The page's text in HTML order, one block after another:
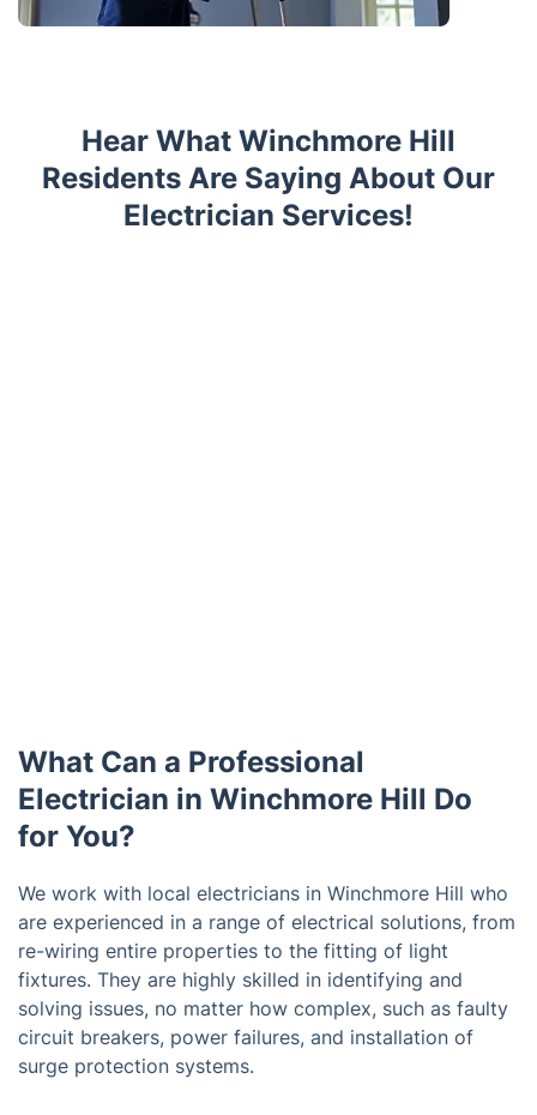
Hear What Winchmore Hill
Residents Are Saying About Our
Electrician Services!
What Can a Professional
Electrician in Winchmore Hill Do
for You?
We work with local electricians in Winchmore Hill who
are experienced in a range of electrical solutions, from
re-wiring entire properties to the fitting of light
fixtures. They are highly skilled in identifying and
solving issues, no matter how complex, such as faulty
circuit breakers, power failures, and installation of
surge protection systems.